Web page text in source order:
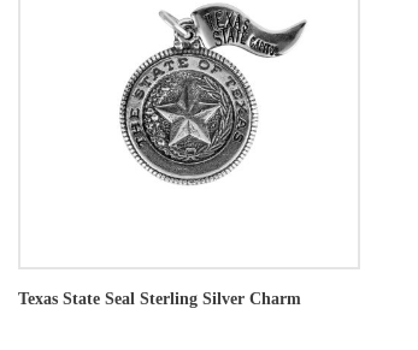
Texas State Seal Sterling Silver Charm